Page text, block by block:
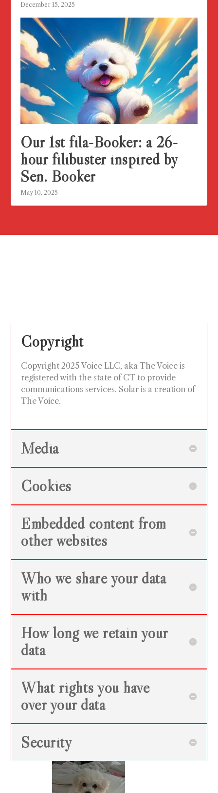
December 15, 2025
Our 1st fila-Booker: a 26-
hour filibuster inspired by
Sen. Booker
May 10, 2025
Copyright
Copyright 2025 Voice LLC, aka The Voice is
registered with the state of CT to provide
communications services. Solar is a creation of
The Voice.
Media
Cookies
Embedded content from
other websites
Who we share your data
with
How long we retain your
data
What rights you have
over your data
Security